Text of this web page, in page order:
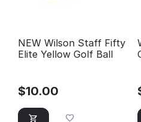
NEW Wilson Staff Fifty
Elite Yellow Golf Ball
$10.00